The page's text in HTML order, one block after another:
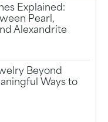
Explained:
Pearl,
Alexandrite
Beyond
Ways to